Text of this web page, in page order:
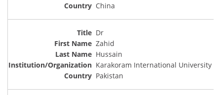
China
Dr
Zahid
Hussain
Karakoram International University
Pakistan